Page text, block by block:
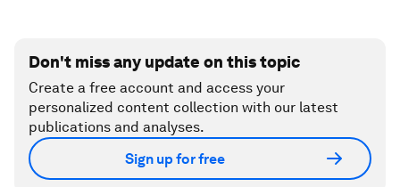
Don't miss any update on this topic
Create a free account and access your
personalized content collection with our latest
publications and analyses.
Sign up for free